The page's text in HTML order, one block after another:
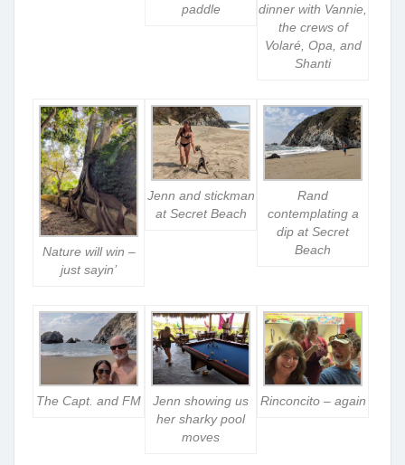
paddle
dinner with Vannie,
the crews of
Volaré, Opa, and
Shanti
Nature will win –
just sayin’
Jenn and stickman
at Secret Beach
Rand
contemplating a
dip at Secret
Beach
The Capt. and FM
Jenn showing us
her sharky pool
moves
Rinconcito – again